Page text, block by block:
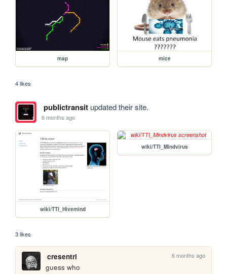
map mice
4 likes
publictransitupdated their site.
6 months ago
wiki/TTI_Hivemind
wiki/TTI_Mindvirus
3 likes
cresentri 6 months ago
guess who